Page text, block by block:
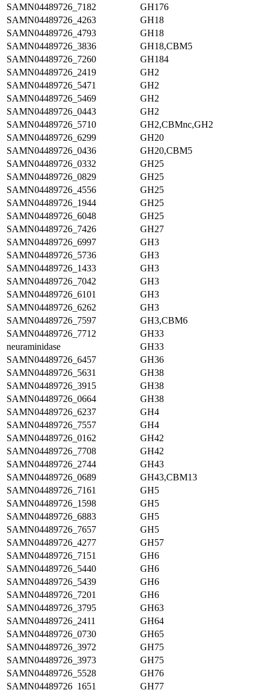
SAMN04489726_7182
GH176
SAMN04489726_4263
GH18
SAMN04489726_4793
GH18
SAMN04489726_3836
GH18,CBM5
SAMN04489726_7260
GH184
SAMN04489726_2419
GH2
SAMN04489726_5471
GH2
SAMN04489726_5469
GH2
SAMN04489726_0443
GH2
SAMN04489726_5710
GH2,CBMnc,GH2
SAMN04489726_6299
GH20
SAMN04489726_0436
GH20,CBM5
SAMN04489726_0332
GH25
SAMN04489726_0829
GH25
SAMN04489726_4556
GH25
SAMN04489726_1944
GH25
SAMN04489726_6048
GH25
SAMN04489726_7426
GH27
SAMN04489726_6997
GH3
SAMN04489726_5736
GH3
SAMN04489726_1433
GH3
SAMN04489726_7042
GH3
SAMN04489726_6101
GH3
SAMN04489726_6262
GH3
SAMN04489726_7597
GH3,CBM6
SAMN04489726_7712
GH33
neuraminidase
GH33
SAMN04489726_6457
GH36
SAMN04489726_5631
GH38
SAMN04489726_3915
GH38
SAMN04489726_0664
GH38
SAMN04489726_6237
GH4
SAMN04489726_7557
GH4
SAMN04489726_0162
GH42
SAMN04489726_7708
GH42
SAMN04489726_2744
GH43
SAMN04489726_0689
GH43,CBM13
SAMN04489726_7161
GH5
SAMN04489726_1598
GH5
SAMN04489726_6883
GH5
SAMN04489726_7657
GH5
SAMN04489726_4277
GH57
SAMN04489726_7151
GH6
SAMN04489726_5440
GH6
SAMN04489726_5439
GH6
SAMN04489726_7201
GH6
SAMN04489726_3795
GH63
SAMN04489726_2411
GH64
SAMN04489726_0730
GH65
SAMN04489726_3972
GH75
SAMN04489726_3973
GH75
SAMN04489726_5528
GH76
SAMN04489726_1651
GH77